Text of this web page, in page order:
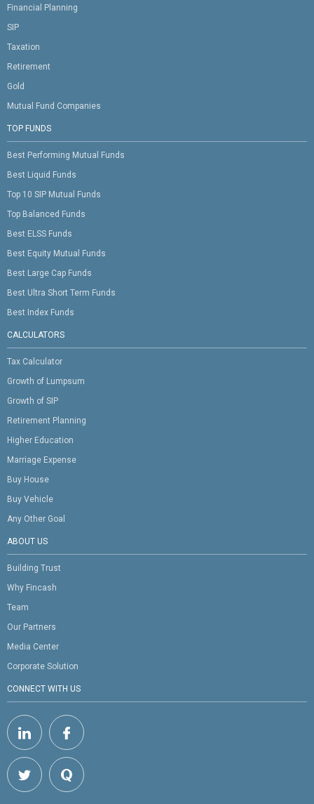
Financial Planning
SIP
Taxation
Retirement
Gold
Mutual Fund Companies
TOP FUNDS
Best Performing Mutual Funds
Best Liquid Funds
Top 10 SIP Mutual Funds
Top Balanced Funds
Best ELSS Funds
Best Equity Mutual Funds
Best Large Cap Funds
Best Ultra Short Term Funds
Best Index Funds
CALCULATORS
Tax Calculator
Growth of Lumpsum
Growth of SIP
Retirement Planning
Higher Education
Marriage Expense
Buy House
Buy Vehicle
Any Other Goal
ABOUT US
Building Trust
Why Fincash
Team
Our Partners
Media Center
Corporate Solution
CONNECT WITH US